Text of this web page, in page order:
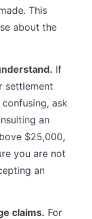
This
about the
If
settlement
ask
an
$25,000,
you are not
an
claims. For